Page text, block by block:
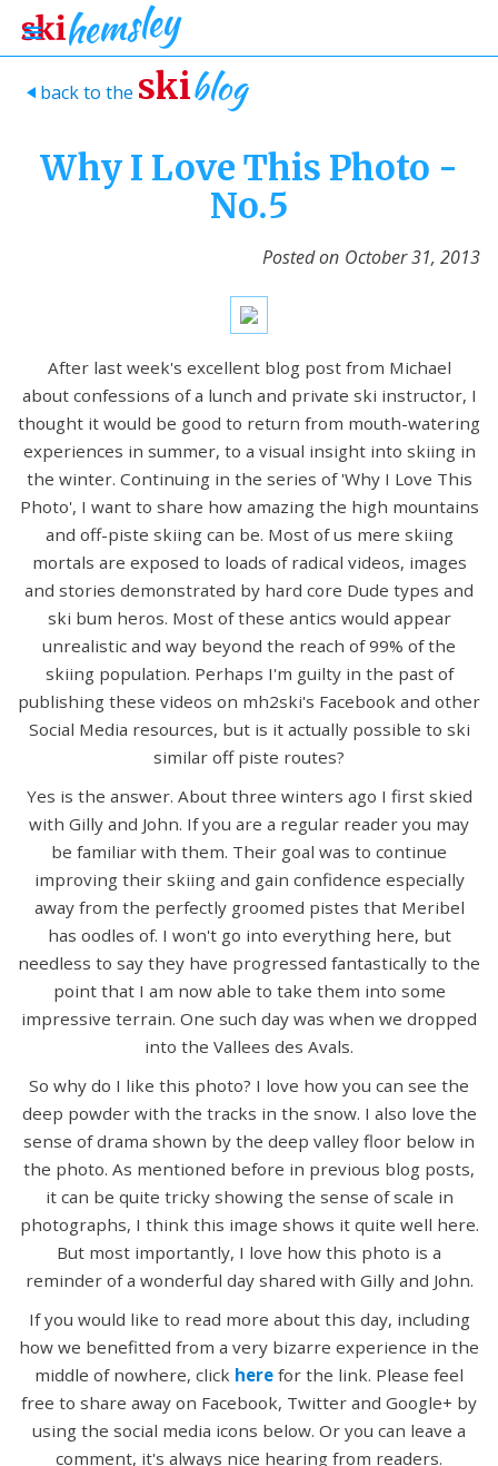
> back to the skiblog
Why I Love This Photo -
No.5
Posted on October 31, 2013
After last week's excellent blog post from Michael
about confessions of a lunch and private ski instructor, I
thought it would be good to return from mouth-watering
experiences in summer, to a visual insight into skiing in
the winter. Continuing in the series of 'Why I Love This
Photo', I want to share how amazing the high mountains
and off-piste skiing can be. Most of us mere skiing
mortals are exposed to loads of radical videos, images
and stories demonstrated by hard core Dude types and
ski bum heros. Most of these antics would appear
unrealistic and way beyond the reach of 99% of the
skiing population. Perhaps I'm guilty in the past of
publishing these videos on mh2ski's Facebook and other
Social Media resources, but is it actually possible to ski
similar off piste routes?
Yes is the answer. About three winters ago I first skied
with Gilly and John. If you are a regular reader you may
be familiar with them. Their goal was to continue
improving their skiing and gain confidence especially
away from the perfectly groomed pistes that Meribel
has oodles of. I won't go into everything here, but
needless to say they have progressed fantastically to the
point that I am now able to take them into some
impressive terrain. One such day was when we dropped
into the Vallees des Avals.
So why do I like this photo? I love how you can see the
deep powder with the tracks in the snow. I also love the
sense of drama shown by the deep valley floor below in
the photo. As mentioned before in previous blog posts,
it can be quite tricky showing the sense of scale in
photographs, I think this image shows it quite well here.
But most importantly, I love how this photo is a
reminder of a wonderful day shared with Gilly and John.
If you would like to read more about this day, including
how we benefitted from a very bizarre experience in the
middle of nowhere, click here for the link. Please feel
free to share away on Facebook, Twitter and Google+ by
using the social media icons below. Or you can leave a
comment, it's always nice hearing from readers.